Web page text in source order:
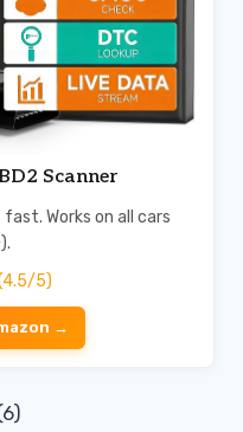
Scanner
Works on all cars
5)
→